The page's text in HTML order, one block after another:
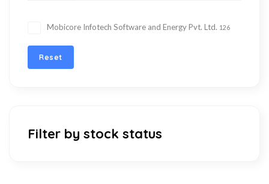
Mobicore Infotech Software and Energy Pvt. Ltd. 126
Reset
Filter by stock status